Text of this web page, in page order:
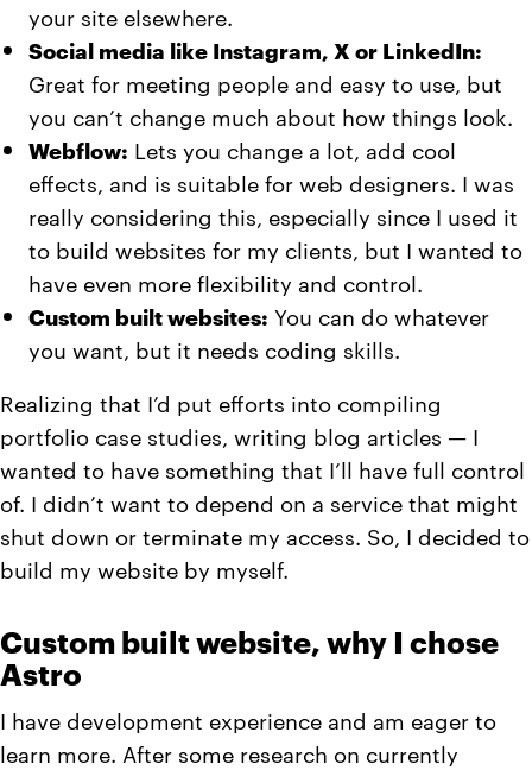
your site elsewhere.
Social media like Instagram, X or LinkedIn:
Great for meeting people and easy to use, but
you can’t change much about how things look.
Webflow: Lets you change a lot, add cool
effects, and is suitable for web designers. I was
really considering this, especially since I used it
to build websites for my clients, but I wanted to
have even more flexibility and control.
Custom built websites: You can do whatever
you want, but it needs coding skills.
Realizing that I’d put efforts into compiling
portfolio case studies, writing blog articles — I
wanted to have something that I’ll have full control
of. I didn’t want to depend on a service that might
shut down or terminate my access. So, I decided to
build my website by myself.
Custom built website, why I chose
Astro
I have development experience and am eager to
learn more. After some research on currently